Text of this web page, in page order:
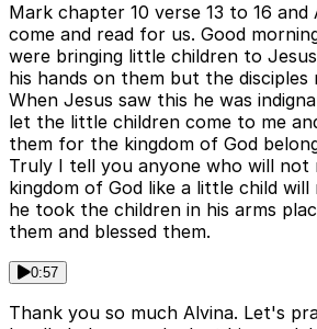
Mark chapter 10 verse 13 to 16 and
come and read for us. Good
were bringing little children to
his hands on them but the disciples
When Jesus saw this he was
let the little children come to me
them for the kingdom of God
Truly I tell you anyone who will not
kingdom of God like a little child
he took the children in his arms
them and blessed them.
0:57
Thank you so much Alvina. Let's